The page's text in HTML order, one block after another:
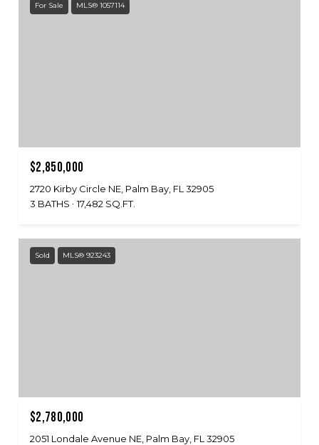
For Sale MLS® 1057114
$2,850,000
2720 Kirby Circle NE, Palm Bay, FL 32905
3 BATHS
17,482 SQ.FT.
Sold MLS® 923243
$2,780,000
2051 Londale Avenue NE, Palm Bay, FL 32905